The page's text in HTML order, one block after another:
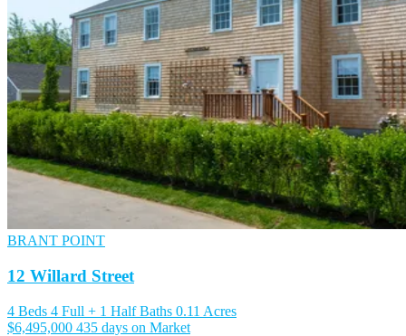
BRANT POINT
12 Willard Street
4 Beds 4 Full + 1 Half Baths 0.11 Acres
$6,495,000 435 days on Market